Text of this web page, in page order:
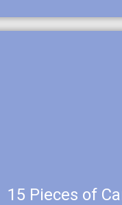
15 Pieces of